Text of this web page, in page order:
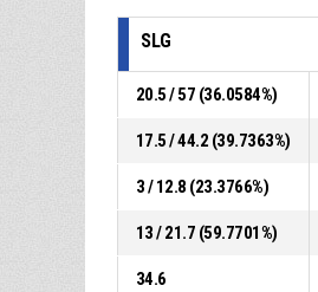
SLG
20.5 / 57 (36.0584%)
17.5 / 44.2 (39.7363%)
3 / 12.8 (23.3766%)
13 / 21.7 (59.7701%)
34.6